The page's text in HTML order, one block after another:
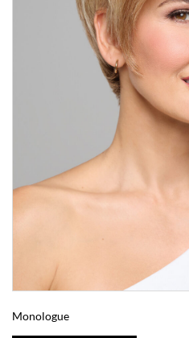
Monologue